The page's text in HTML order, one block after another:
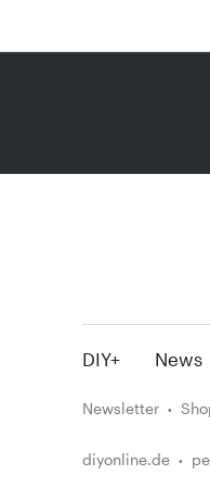
DIY+ News
Newsletter
diyonline.de